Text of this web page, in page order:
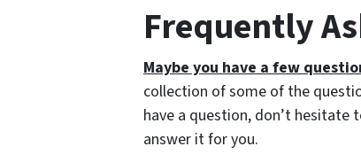
Frequently
Maybe you have a few
collection of some of the
have a question, don’t hesitate
answer it for you.